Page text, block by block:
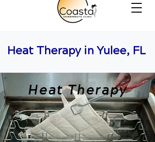
Heat Therapy in Yulee, FL
Heat Therapy